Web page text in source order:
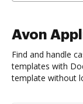
Avon
Find and handle
templates with
template without